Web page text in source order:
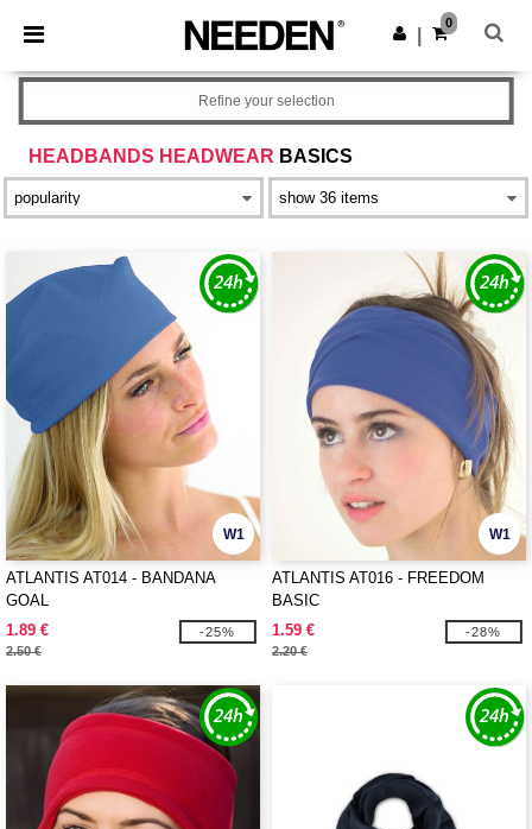
× Needen App
Better prices on app!
Get the app
0
HEADBANDS HEADWEAR BASICS
Refine your selection
W1
ATLANTIS AT014 - BANDANA
GOAL
1.89 €
2.50 €
-25%
W1
ATLANTIS AT016 - FREEDOM
BASIC
1.59 €
2.20 €
-28%